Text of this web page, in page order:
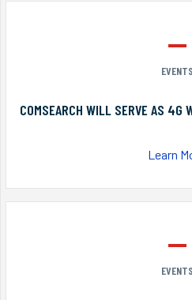
EVENTS
COMSEARCH WILL SERVE AS 4G
Learn
EVENTS